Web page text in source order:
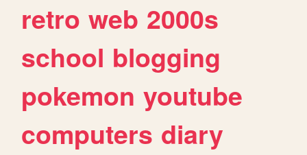
retro web 2000s
school blogging
pokemon youtube
computers diary